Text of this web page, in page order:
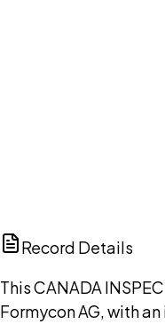
Record Details
This CANADA
Formycon AG, with